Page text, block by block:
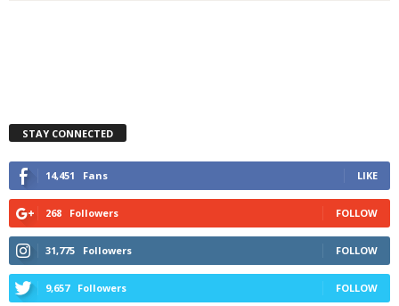
STAY CONNECTED
14,451 Fans LIKE
268 Followers FOLLOW
31,775 Followers FOLLOW
9,657 Followers FOLLOW